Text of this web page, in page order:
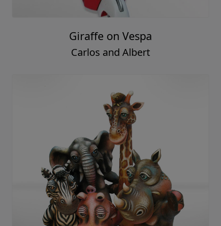
Giraffe on Vespa
Carlos and Albert